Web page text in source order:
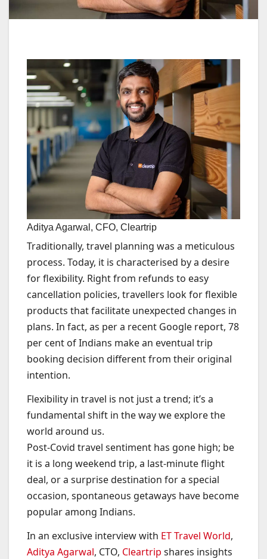
Aditya Agarwal, CFO, Cleartrip
Traditionally, travel planning was a meticulous
process. Today, it is characterised by a desire
for flexibility. Right from refunds to easy
cancellation policies, travellers look for flexible
products that facilitate unexpected changes in
plans. In fact, as per a recent Google report, 78
per cent of Indians make an eventual trip
booking decision different from their original
intention.
Flexibility in travel is not just a trend; it’s a
fundamental shift in the way we explore the
world around us.
Post-Covid travel sentiment has gone high; be
it is a long weekend trip, a last-minute flight
deal, or a surprise destination for a special
occasion, spontaneous getaways have become
popular among Indians.
In an exclusive interview with ET Travel World,
Aditya Agarwal, CTO, Cleartrip shares insights